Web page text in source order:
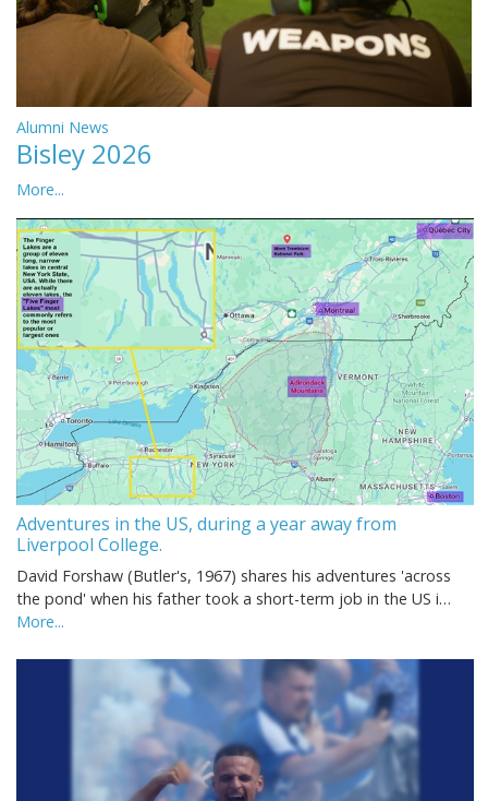
Alumni News
Bisley 2026
More...
Adventures in the US, during a year away from
Liverpool College.
David Forshaw (Butler's, 1967) shares his adventures 'across
the pond' when his father took a short-term job in the US i…
More...